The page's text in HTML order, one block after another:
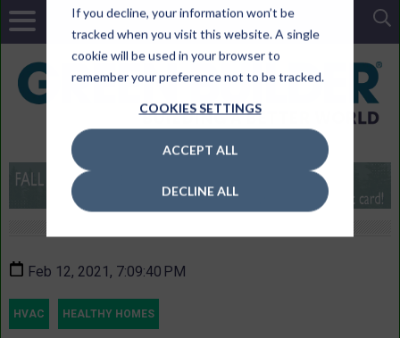
If you decline, your information won’t be
tracked when you visit this website. A single
cookie will be used in your browser to
remember your preference not to be tracked.
COOKIES SETTINGS
ACCEPT ALL
DECLINE ALL
Feb 12, 2021, 7:09:40 PM
HVAC HEALTHY HOMES